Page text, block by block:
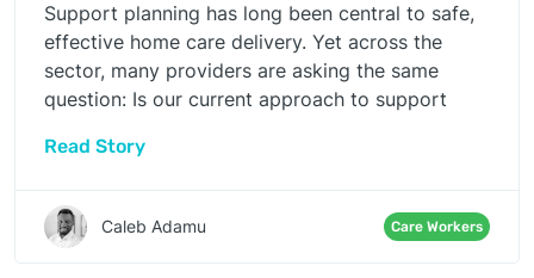
Support planning has long been central to safe,
effective home care delivery. Yet across the
sector, many providers are asking the same
question: Is our current approach to support
maintaining compliance?
Read Story
Caleb Adamu Care Workers